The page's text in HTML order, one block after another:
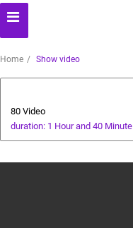
Home Show video
80 Video
duration: 1 Hour and 40 Minute